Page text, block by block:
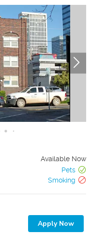
Available Now
Pets
Smoking
Apply Now